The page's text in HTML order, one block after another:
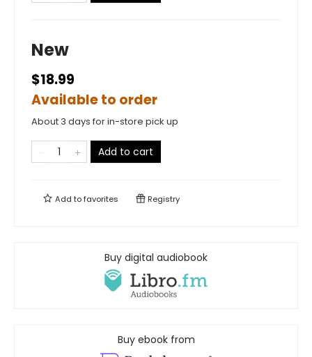
New
$18.99
Available to order
About 3 days for in-store pick up
Add to cart
Add tofavorites Registry
Buy digital audiobook
Buy ebook from